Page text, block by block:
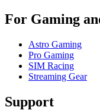
For Gaming
Astro Gaming
Pro Gaming
SIM Racing
Streaming Gear
Support